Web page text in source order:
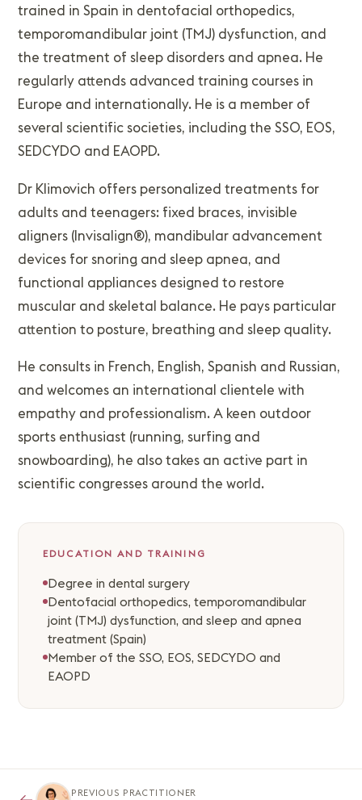
trained in Spain in dentofacial orthopedics,
temporomandibular joint (TMJ) dysfunction, and
the treatment of sleep disorders and apnea. He
regularly attends advanced training courses in
Europe and internationally. He is a member of
several scientific societies, including the SSO, EOS,
SEDCYDO and EAOPD.
Dr Klimovich offers personalized treatments for
adults and teenagers: fixed braces, invisible
aligners (Invisalign®), mandibular advancement
devices for snoring and sleep apnea, and
functional appliances designed to restore
muscular and skeletal balance. He pays particular
attention to posture, breathing and sleep quality.
He consults in French, English, Spanish and Russian,
and welcomes an international clientele with
empathy and professionalism. A keen outdoor
sports enthusiast (running, surfing and
snowboarding), he also takes an active part in
scientific congresses around the world.
EDUCATION AND TRAINING
Degree in dental surgery
Dentofacial orthopedics, temporomandibular
joint (TMJ) dysfunction, and sleep and apnea
treatment (Spain)
Member of the SSO, EOS, SEDCYDO and
EAOPD
PREVIOUS PRACTITIONER